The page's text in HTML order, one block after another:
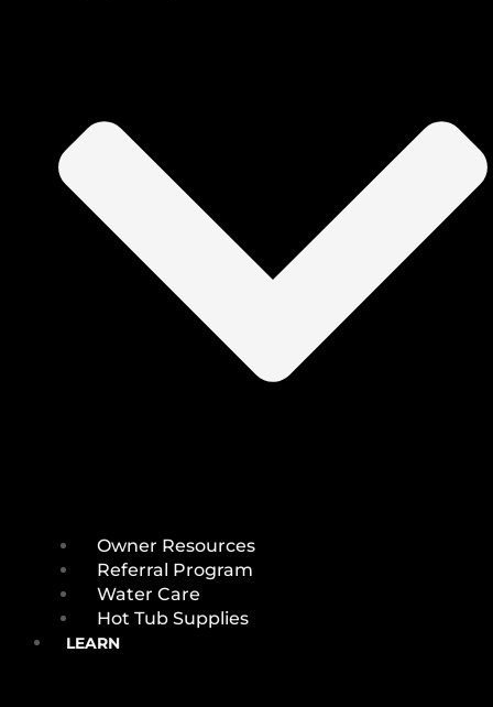
Owner Resources
Referral Program
Water Care
Hot Tub Supplies
LEARN